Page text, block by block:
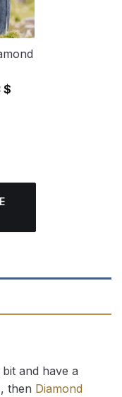
$Price
and have a
then Diamond